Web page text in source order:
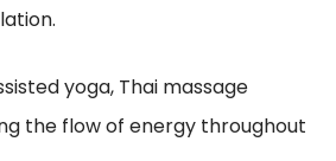
yoga, Thai massage
the flow of energy throughout